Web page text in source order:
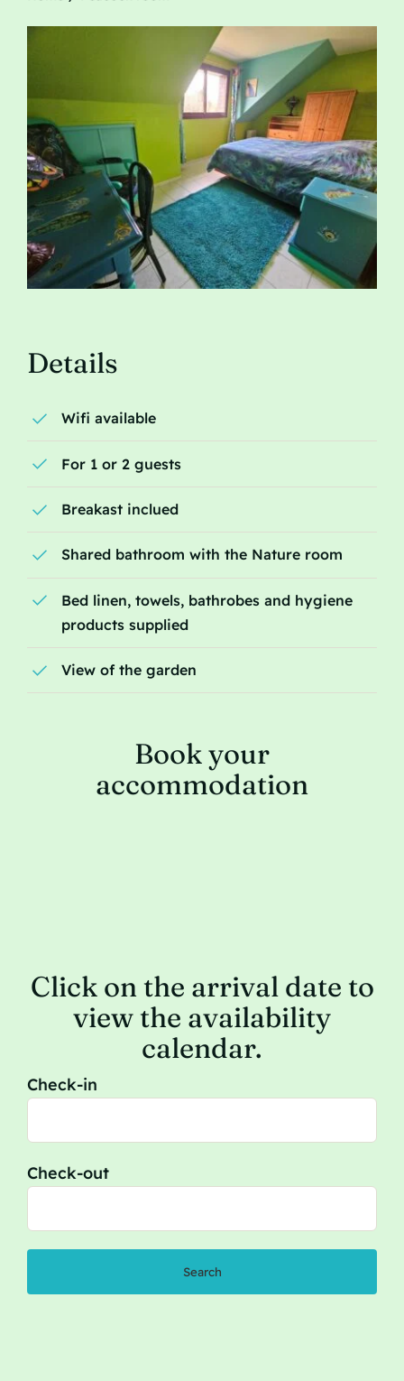
Contact
Details
Wifi available
For 1 or 2 guests
Breakast inclued
Shared bathroom with the Nature room
Bed linen, towels, bathrobes and hygiene
products supplied
View of the garden
Book your
accommodation
Click on the arrival date to
view the availability
calendar.
Check-in
Check-out